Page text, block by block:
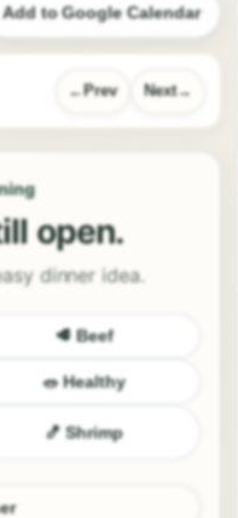
Add to Google Calendar
Prev Next
open.
dinner idea.
🥩 Beef
🥗 Healthy
🍤 Shrimp